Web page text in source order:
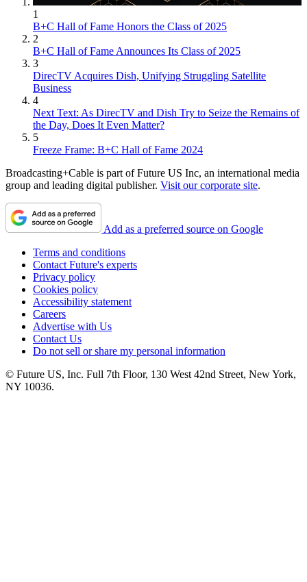
1
B+C Hall of Fame Honors the Class of 2025
2
B+C Hall of Fame Announces Its Class of 2025
3
DirecTV Acquires Dish, Unifying Struggling Satellite
Business
4
Next Text: As DirecTV and Dish Try to Seize the Remains of
the Day, Does It Even Matter?
5
Freeze Frame: B+C Hall of Fame 2024
Broadcasting+Cable is part of Future US Inc, an international media
group and leading digital publisher. Visit our corporate site.
Add as a preferred source on Google
Terms and conditions
Contact Future's experts
Privacy policy
Cookies policy
Accessibility statement
Careers
Advertise with Us
Contact Us
Do not sell or share my personal information
© Future US, Inc. Full 7th Floor, 130 West 42nd Street, New York,
NY 10036.